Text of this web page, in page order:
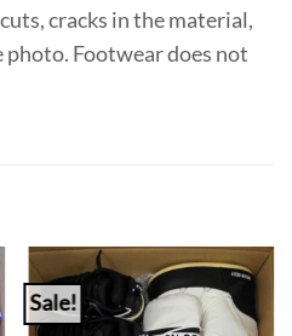
cracks in the material,
photo. Footwear does not
Sale!